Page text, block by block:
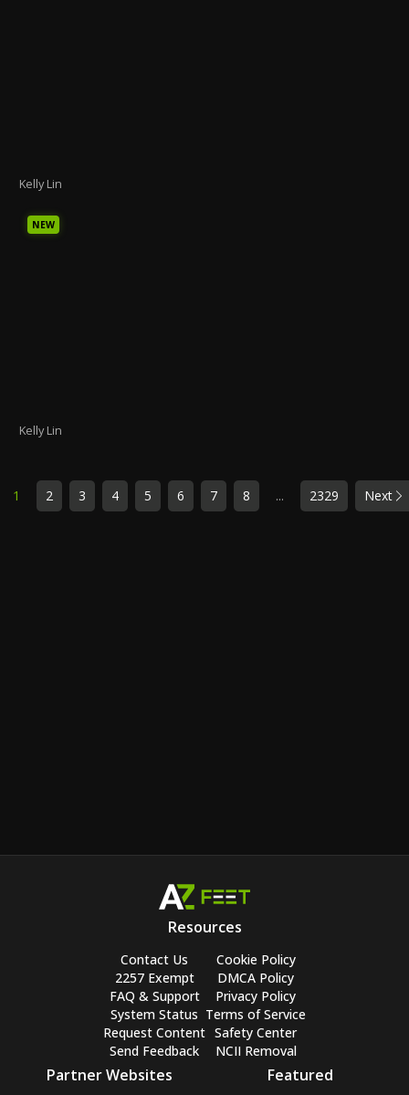
Kelly Lin
NEW
Kelly Lin
1 2 3 4 5 6 7 8 ... 2329 Next
Resources
Contact Us
2257 Exempt
FAQ & Support
System Status
Request Content
Send Feedback
Cookie Policy
DMCA Policy
Privacy Policy
Terms of Service
Safety Center
NCII Removal
Partner Websites Featured